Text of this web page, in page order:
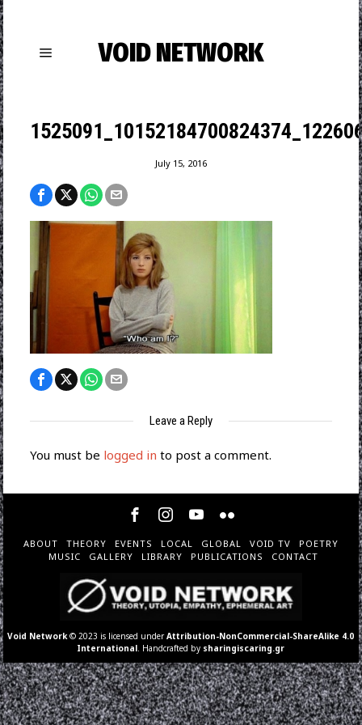
VOID NETWORK
July 15, 2016
Leave a Reply
You must be logged in to post a comment.
ABOUT THEORY EVENTS LOCAL GLOBAL VOID TV
POETRY
MUSIC
GALLERY LIBRARY PUBLICATIONS CONTACT
Void Network © 2023 is licensed underAttribution-NonCommercial-ShareAlike 4.0
International . Handcrafted by sharingiscaring.gr